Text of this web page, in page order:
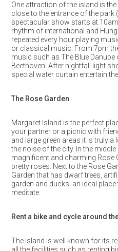
One attraction of the island is
close to the entrance of the park
spectacular show starts at
rhythm of international and
repeated every hour playing
or classical music. From 7pm
music such as The Blue
Beethoven. After nightfall light
special water curtain entertain
The Rose Garden
Margaret Island is the perfect
your partner or a picnic with
and large green areas it is truly
the noise of the city. In the
magnificent and charming Rose
pretty roses. Next to the Rose
Garden that has dwarf trees,
garden and ducks, an ideal
meditate.
Rent a bike and cycle around
The island is well known for its